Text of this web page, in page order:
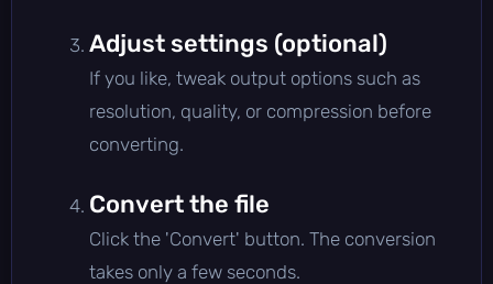
Adjust settings (optional)
If you like, tweak output options such as
resolution, quality, or compression before
converting.
Convert the file
Click the 'Convert' button. The conversion
takes only a few seconds.